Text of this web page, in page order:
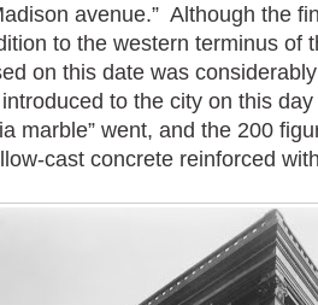
avenue.” Although the
to the western terminus of
on this date was
to the city on this
marble” went, and the 200
cast concrete reinforced